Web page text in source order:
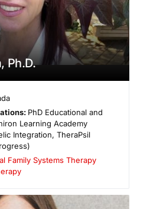
Ph.D.
PhD Educational and
Learning Academy
Integration, TheraPsil
Family Systems Therapy